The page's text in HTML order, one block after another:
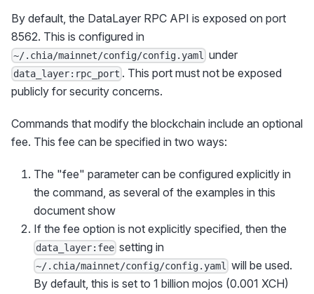
By default, the DataLayer RPC API is exposed on port
8562. This is configured in
~/.chia/mainnet/config/config.yaml under
data_layer:rpc_port . This port must not be exposed
publicly for security concerns.
Commands that modify the blockchain include an optional
fee. This fee can be specified in two ways:
The "fee" parameter can be configured explicitly in
the command, as several of the examples in this
document show
If the fee option is not explicitly specified, then the
data_layer:fee setting in
~/.chia/mainnet/config/config.yaml
will be used.
By default, this is set to 1 billion mojos (0.001 XCH)